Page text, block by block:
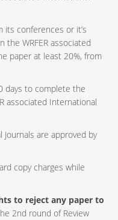
its conferences or it’s
WRFER associated
paper at least 20%, from
days to complete the
associated International
Journals are approved by
copy charges while
to reject any paper to
2nd round of Review